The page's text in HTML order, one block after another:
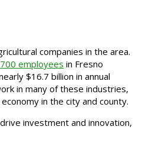
companies in the area.
employees in Fresno
$16.7 billion in annual
in many of these industries,
in the city and county.
investment and innovation,